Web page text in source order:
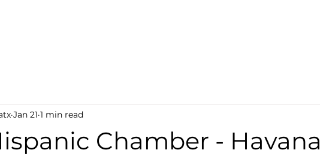
Chamber - Havana
Jan 21 1 min read